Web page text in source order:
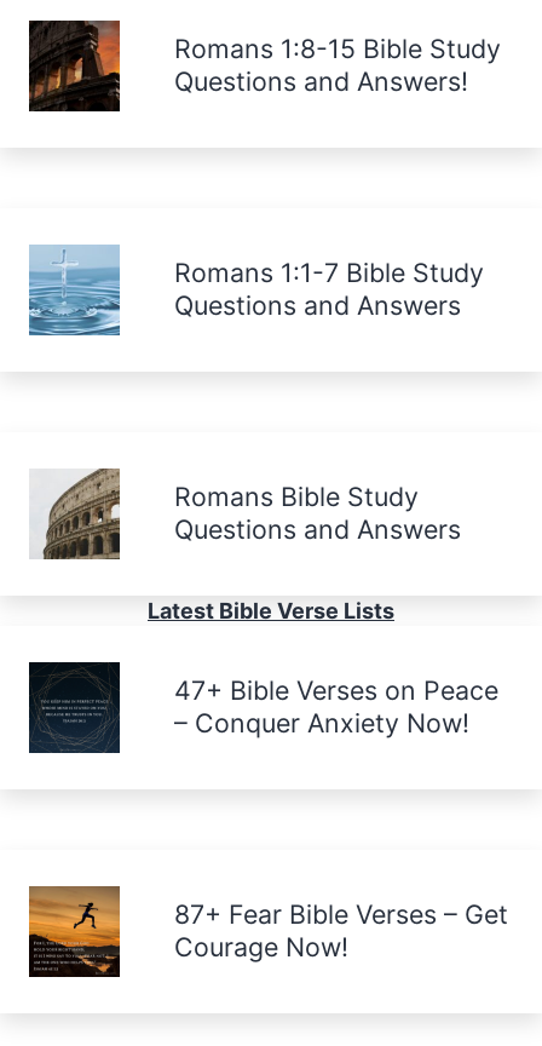
Romans 1:8-15 Bible Study
Questions and Answers!
Romans 1:1-7 Bible Study
Questions and Answers
Romans Bible Study
Questions and Answers
Latest Bible Verse Lists
47+ Bible Verses on Peace
– Conquer Anxiety Now!
87+ Fear Bible Verses – Get
Courage Now!